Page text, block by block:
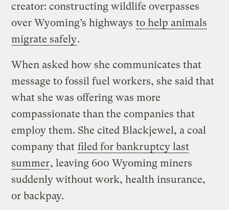
creator: constructing wildlife overpasses
over Wyoming’s highways to help animals
migrate safely.
When asked how she communicates that
message to fossil fuel workers, she said that
what she was offering was more
compassionate than the companies that
employ them. She cited Blackjewel, a coal
company that filed for bankruptcy last
summer, leaving 600 Wyoming miners
suddenly without work, health insurance,
or backpay.